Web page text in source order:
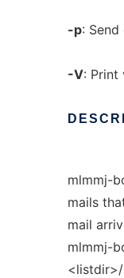
-p:
-V: Print
mlmmj-
mails
mail
mlmmj-